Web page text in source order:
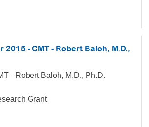
2015 - CMT - Robert Baloh, M.D.,
- Robert Baloh, M.D., Ph.D.
Grant